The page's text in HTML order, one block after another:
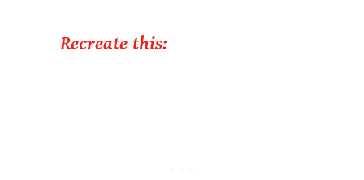
Recreate this: